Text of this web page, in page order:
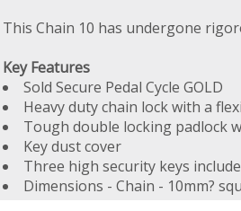
This Chain 10 has undergone
Key Features
Sold Secure Pedal Cycle GOLD
Heavy duty chain lock with a
Tough double locking padlock
Key dust cover
Three high security keys
Dimensions - Chain - 10mm?